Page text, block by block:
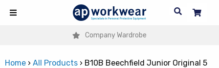
Company Wardrobe
Home › All Products › B10B Beechfield Junior Original 5